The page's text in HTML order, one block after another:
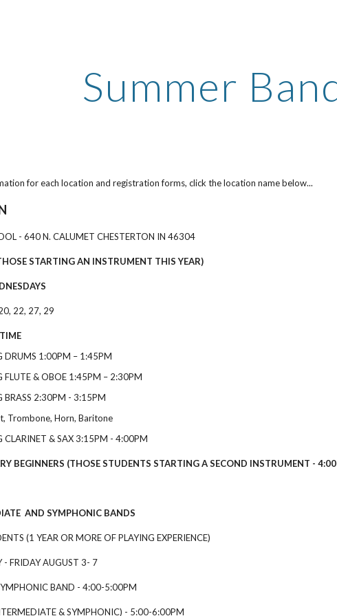
Summer
for each location and registration forms, click the location name below...
- 640 N. CALUMET CHESTERTON IN 46304
STARTING AN INSTRUMENT THIS YEAR)
22, 27, 29
DRUMS 1 :00PM – 1 :45PM
FLUTE & OBOE 1 :45PM – 2:30PM
BRASS 2:30PM -3:15PM
Trombone, Horn, Baritone
CLARINET & SAX3:15PM -4:00PM
(THOSE STUDENTS STARTING A SECOND INSTRUMENT -
AND SYMPHONIC BANDS
(1 YEAR OR MORE OF PLAYING EXPERIENCE)
AUGUST 3- 7
BAND - 4:00-5:00PM
& SYMPHONIC) - 5:00-6:00PM